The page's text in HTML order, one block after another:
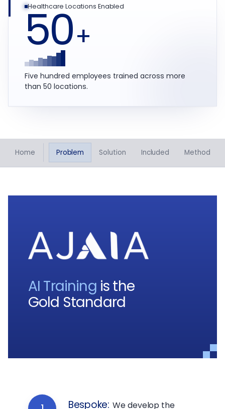
Healthcare Locations Enabled
50+
Five hundred employees trained across more
than 50 locations.
Home Problem Solution Included Method
AI Training is the
Gold Standard
Bespoke: We develop the